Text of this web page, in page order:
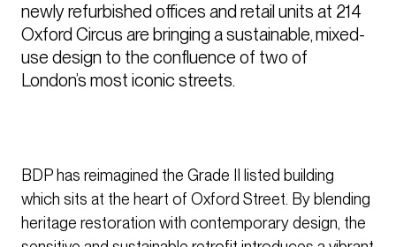
newly refurbished offices and retail units at 214
Oxford Circus are bringing a sustainable, mixed-
use design to the confluence of two of
London’s most iconic streets.
BDP has reimagined the Grade II listed building
which sits at the heart of Oxford Street. By blending
heritage restoration with contemporary design, the